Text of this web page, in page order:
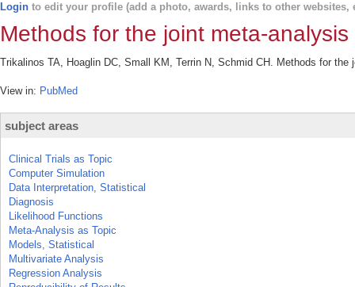
Login to edit your profile (add a photo, awards, links to other websites,
Methods for the joint meta-
Trikalinos TA, Hoaglin DC, Small KM, Terrin N, Schmid CH. Methods for
View in: PubMed
subject areas
Clinical Trials as Topic
Computer Simulation
Data Interpretation, Statistical
Diagnosis
Likelihood Functions
Meta-Analysis as Topic
Models, Statistical
Multivariate Analysis
Regression Analysis